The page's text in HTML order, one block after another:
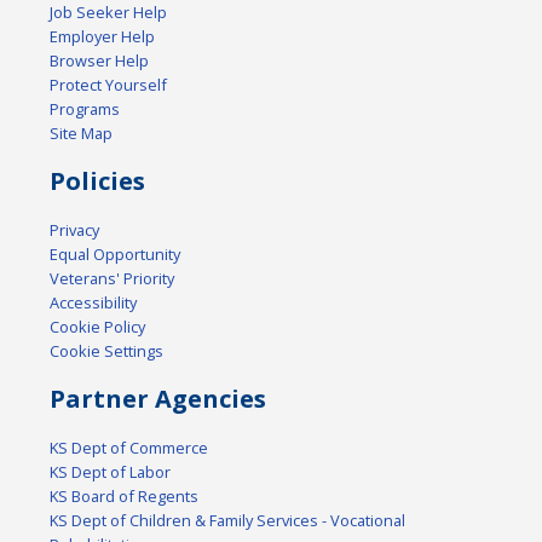
Job Seeker Help
Employer Help
Browser Help
Protect Yourself
Programs
Site Map
Policies
Privacy
Equal Opportunity
Veterans' Priority
Accessibility
Cookie Policy
Cookie Settings
Partner Agencies
KS Dept of Commerce
KS Dept of Labor
KS Board of Regents
KS Dept of Children & Family Services - Vocational